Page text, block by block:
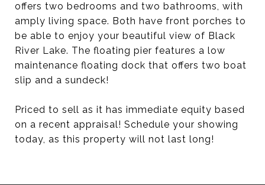
offers two bedrooms and two bathrooms, with
amply living space. Both have front porches to
be able to enjoy your beautiful view of Black
River Lake. The floating pier features a low
maintenance floating dock that offers two boat
slip and a sundeck!
Priced to sell as it has immediate equity based
on a recent appraisal! Schedule your showing
today, as this property will not last long!